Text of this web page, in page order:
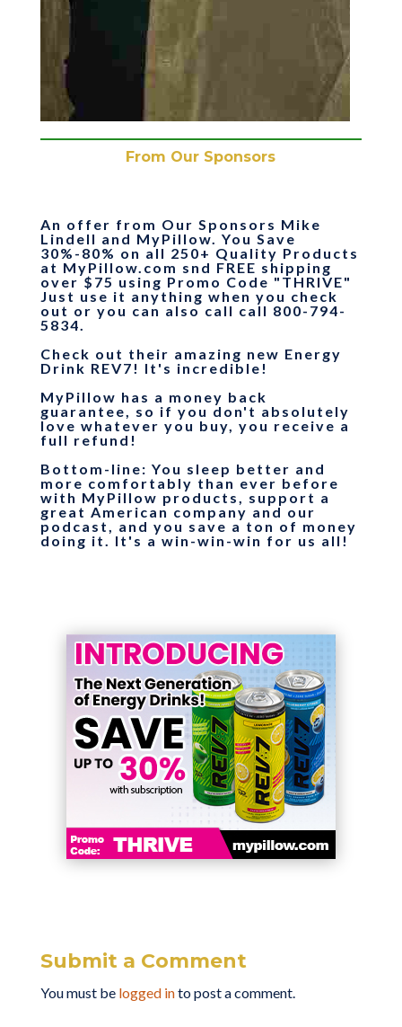
From Our Sponsors
An offer from Our Sponsors Mike
Lindell and MyPillow. You Save
30%-80% on all 250+ Quality Products
at MyPillow.com snd FREE shipping
over $75 using Promo Code " THRIVE"
Just use it anything when you check
out or you can also call call 800-794-
5834.
Check out their amazing new Energy
Drink REV7! It's incredible!
MyPillow has a money back
guarantee, so if you don't absolutely
love whatever you buy, you receive a
full refund!
Bottom-line: You sleep better and
more comfortably than ever before
with MyPillow products, support a
great American company and our
podcast, and you save a ton of money
doing it. It's a win-win-win for us all!
Submit a Comment
You must be logged into post a comment.